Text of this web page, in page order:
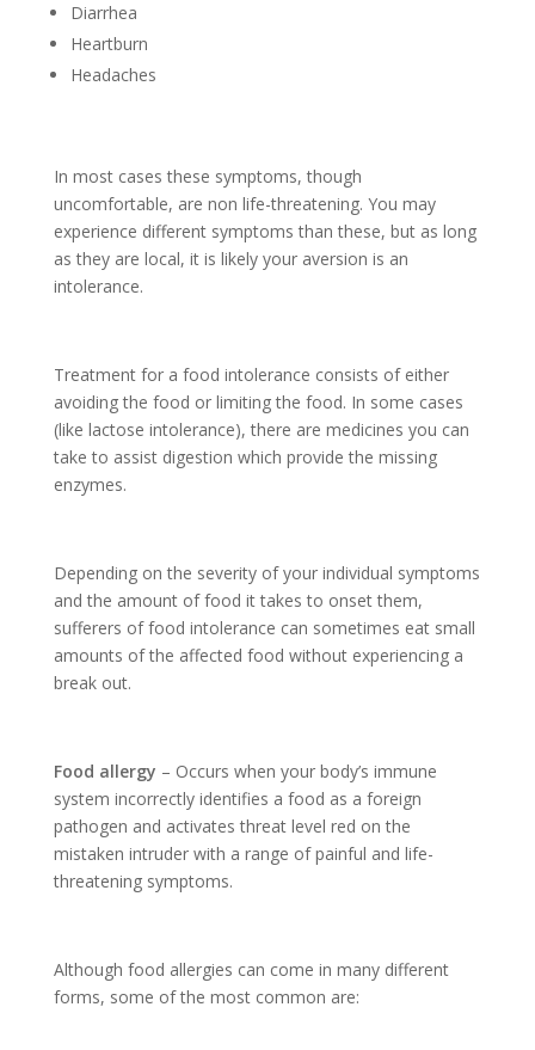
Diarrhea
Heartburn
Headaches
In most cases these symptoms, though
uncomfortable, are non life-threatening. You may
experience different symptoms than these, but as long
as they are local, it is likely your aversion is an
intolerance.
Treatment for a food intolerance consists of either
avoiding the food or limiting the food. In some cases
(like lactose intolerance), there are medicines you can
take to assist digestion which provide the missing
enzymes.
Depending on the severity of your individual symptoms
and the amount of food it takes to onset them,
sufferers of food intolerance can sometimes eat small
amounts of the affected food without experiencing a
break out.
Food allergy – Occurs when your body’s immune
system incorrectly identifies a food as a foreign
pathogen and activates threat level red on the
mistaken intruder with a range of painful and life-
threatening symptoms.
Although food allergies can come in many different
forms, some of the most common are: